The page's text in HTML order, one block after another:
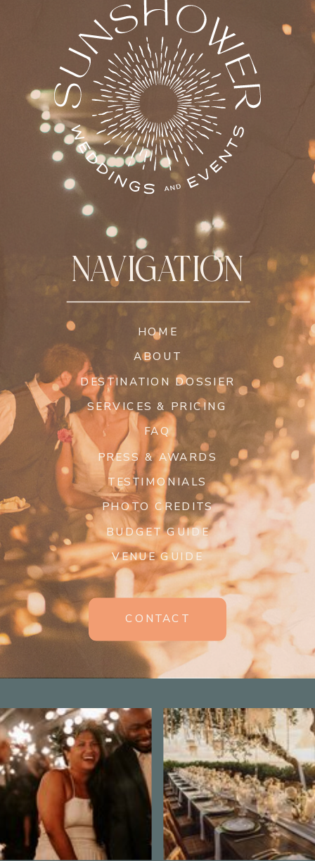
NAVIGATION
CONTACT
HOME
ABOUT
DESTINATION DOSSIER
SERVICES & PRICING
FAQ
VENUE GUIDE
BUDGET GUIDE
PRESS & AWARDS
TESTIMONIALS
PHOTO CREDITS